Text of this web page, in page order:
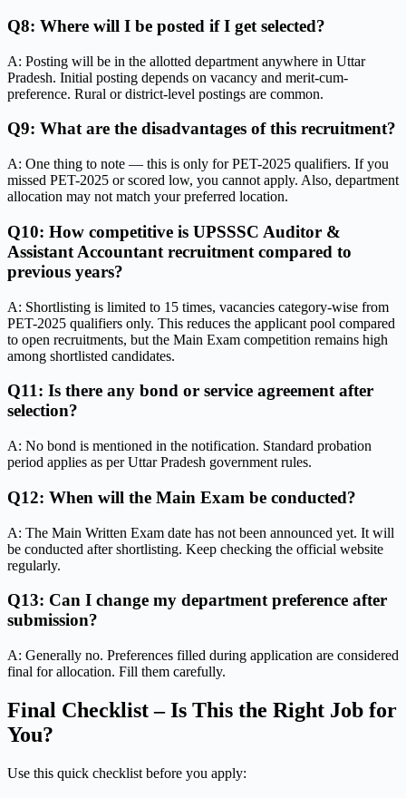
Q8: Where will I be posted if I get selected?
A: Posting will be in the allotted department anywhere in Uttar
Pradesh. Initial posting depends on vacancy and merit-cum-
preference. Rural or district-level postings are common.
Q9: What are the disadvantages of this recruitment?
A: One thing to note — this is only for PET-2025 qualifiers. If you
missed PET-2025 or scored low, you cannot apply. Also, department
allocation may not match your preferred location.
Q10: How competitive is UPSSSC Auditor &
Assistant Accountant recruitment compared to
previous years?
A: Shortlisting is limited to 15 times, vacancies category-wise from
PET-2025 qualifiers only. This reduces the applicant pool compared
to open recruitments, but the Main Exam competition remains high
among shortlisted candidates.
Q11: Is there any bond or service agreement after
selection?
A: No bond is mentioned in the notification. Standard probation
period applies as per Uttar Pradesh government rules.
Q12: When will the Main Exam be conducted?
A: The Main Written Exam date has not been announced yet. It will
be conducted after shortlisting. Keep checking the official website
regularly.
Q13: Can I change my department preference after
submission?
A: Generally no. Preferences filled during application are considered
final for allocation. Fill them carefully.
Final Checklist – Is This the Right Job for
You?
Use this quick checklist before you apply: